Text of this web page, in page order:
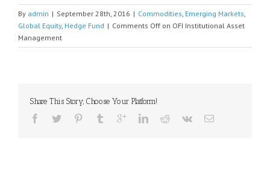
By admin | September 28th, 2016 | Commodities, Emerging Markets,
Global Equity, Hedge Fund | Comments Off on OFI Institutional Asset
Management
Share This Story, Choose Your Platform!